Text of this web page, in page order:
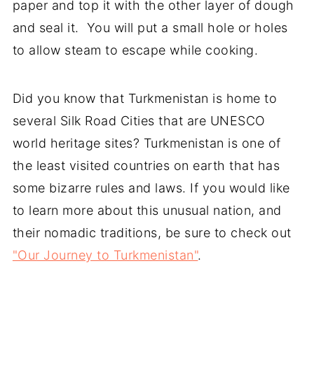
paper and top it with the other layer of dough
and seal it. You will put a small hole or holes
to allow steam to escape while cooking.
Did you know that Turkmenistan is home to
several Silk Road Cities that are UNESCO
world heritage sites? Turkmenistan is one of
the least visited countries on earth that has
some bizarre rules and laws. If you would like
to learn more about this unusual nation, and
their nomadic traditions, be sure to check out
"Our Journey to Turkmenistan".